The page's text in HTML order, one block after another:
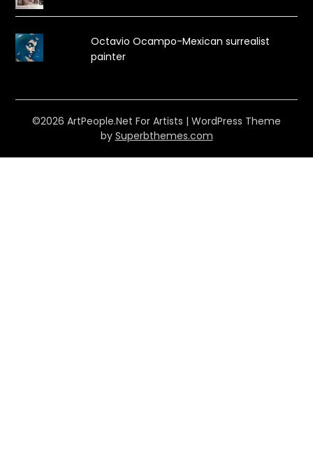
Octavio Ocampo-Mexican surrealist
painter
©2026 ArtPeople.Net For Artists | WordPress Theme
by Superbthemes.com